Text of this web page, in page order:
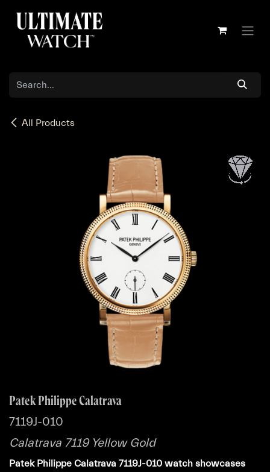
All Products
Patek Philippe Calatrava
7119J-010
Calatrava 7119 Yellow Gold
Patek Philippe Calatrava 7119J-010 watch showcases